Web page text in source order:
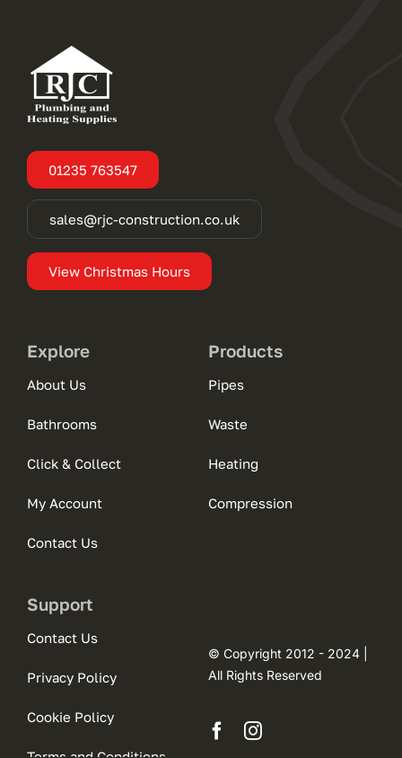
01235 763547
sales@rjc-construction.co.uk
View Christmas Hours
Explore
About Us
Bathrooms
Click & Collect
My Account
Contact Us
Products
Pipes
Waste
Heating
Compression
Support
Contact Us
Privacy Policy
Cookie Policy
© Copyright 2012 - 2024 |
All Rights Reserved